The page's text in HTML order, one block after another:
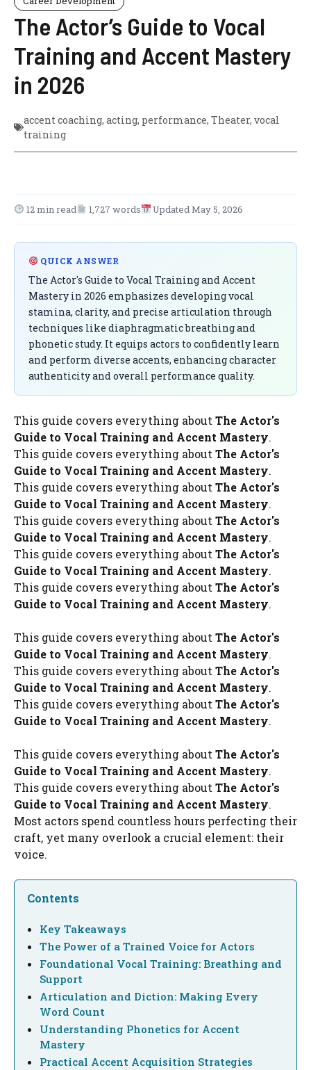
The Actor’s Guide to Vocal
Training and Accent Mastery
in 2026
accent coaching, acting, performance, Theater, vocal
training
12 min read 1,727 words Updated May 5, 2026
QUICK ANSWER
The Actor's Guide to Vocal Training and Accent
Mastery in 2026 emphasizes developing vocal
stamina, clarity, and precise articulation through
techniques like diaphragmatic breathing and
phonetic study. It equips actors to confidently learn
and perform diverse accents, enhancing character
authenticity and overall performance quality.
This guide covers everything about The Actor's
Guide to Vocal Training and Accent Mastery.
This guide covers everything about The Actor's
Guide to Vocal Training and Accent Mastery.
This guide covers everything about The Actor's
Guide to Vocal Training and Accent Mastery.
This guide covers everything about The Actor's
Guide to Vocal Training and Accent Mastery.
This guide covers everything about The Actor's
Guide to Vocal Training and Accent Mastery.
This guide covers everything about The Actor's
Guide to Vocal Training and Accent Mastery.
This guide covers everything about The Actor's
Guide to Vocal Training and Accent Mastery.
This guide covers everything about The Actor's
Guide to Vocal Training and Accent Mastery.
This guide covers everything about The Actor's
Guide to Vocal Training and Accent Mastery.
This guide covers everything about The Actor's
Guide to Vocal Training and Accent Mastery.
This guide covers everything about The Actor's
Guide to Vocal Training and Accent Mastery.
Most actors spend countless hours perfecting their
craft, yet many overlook a crucial element: their
voice.
Contents
Key Takeaways
The Power of a Trained Voice for Actors
Foundational Vocal Training: Breathing and
Support
Articulation and Diction: Making Every
Word Count
Understanding Phonetics for Accent
Mastery
Practical Accent Acquisition Strategies